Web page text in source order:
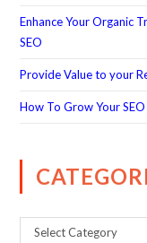
Enhance Your Organic
SEO
Provide Value to your
How To Grow Your
Select Category